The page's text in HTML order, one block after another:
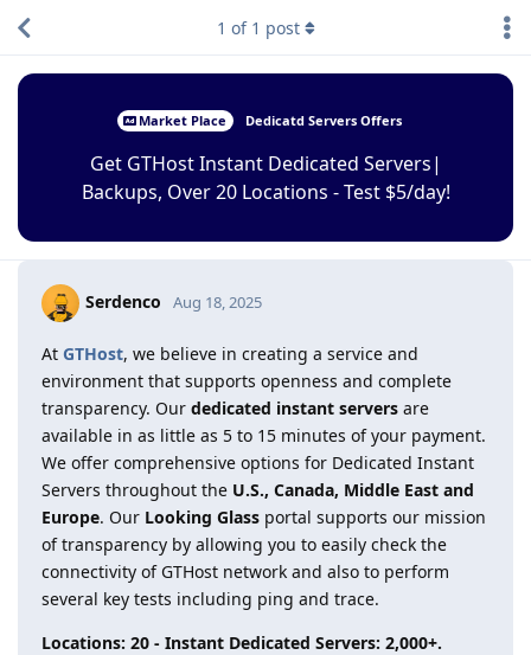
Market Place Dedicatd Servers Offers
Get GTHost Instant Dedicated Servers|
Backups, Over 20 Locations - Test $5/day!
1 of 1 post
Serdenco Aug 18, 2025
At GTHost, we believe in creating a service and
environment that supports openness and complete
transparency. Our dedicated instant servers are
available in as little as 5 to 15 minutes of your payment.
We offer comprehensive options for Dedicated Instant
Servers throughout the U.S., Canada, Middle East and
Europe. Our Looking Glass portal supports our mission
of transparency by allowing you to easily check the
connectivity of GTHost network and also to perform
several key tests including ping and trace.
Locations: 20 - Instant Dedicated Servers: 2,000+.